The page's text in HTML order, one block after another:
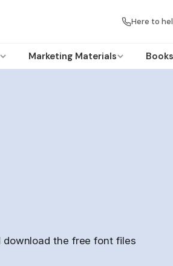
Here to
Marketing Materials Books
the free font files